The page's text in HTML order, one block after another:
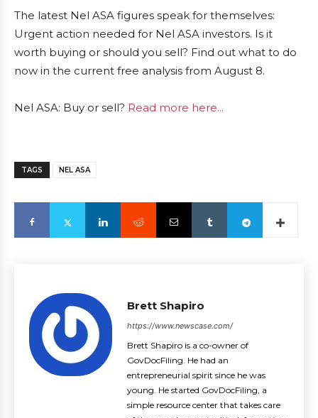
The latest Nel ASA figures speak for themselves:
Urgent action needed for Nel ASA investors. Is it
worth buying or should you sell? Find out what to do
now in the current free analysis from August 8.
Nel ASA: Buy or sell? Read more here...
TAGS NEL ASA
Brett Shapiro
https://www.newscase.com/
Brett Shapiro is a co-owner of
GovDocFiling. He had an
entrepreneurial spirit since he was
young. He started GovDocFiling, a
simple resource center that takes care